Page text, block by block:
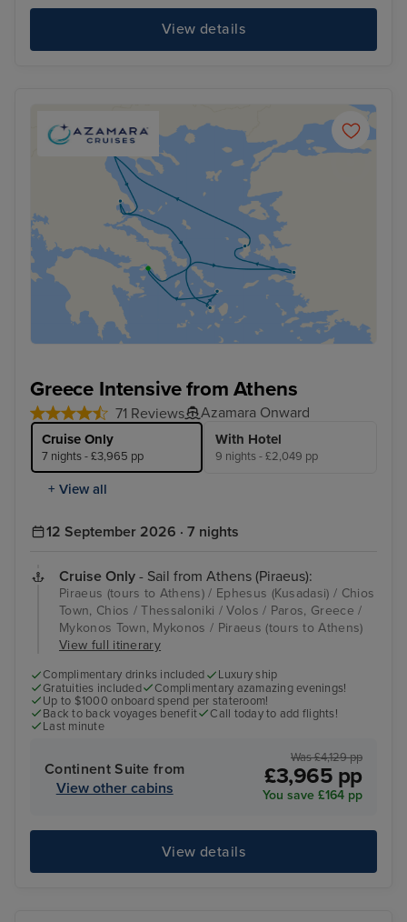
View details
Greece Intensive from Athens
71 Reviews Azamara Onward
Cruise Only
7 nights - £3,965 pp
With Hotel
9 nights - £2,049 pp
+ View all
12 September 2026 · 7 nights
Cruise Only - Sail from Athens (Piraeus):
Piraeus (tours to Athens) / Ephesus (Kusadasi) / Chios
Town, Chios / Thessaloniki / Volos / Paros, Greece /
Mykonos Town, Mykonos / Piraeus (tours to Athens)
View full itinerary
Complimentary drinks included
Luxury ship
Gratuities included
Complimentary azamazing evenings!
Up to $1000 onboard spend per stateroom!
Back to back voyages benefit
Call today to add flights!
Last minute
Continent Suite from
View other cabins
Was £4,129 pp
£3,965 pp
You save £164 pp
View details